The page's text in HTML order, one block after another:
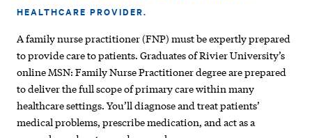
HEALTHCARE PROVIDER.
A family nurse practitioner (FNP) must be expertly prepared
to provide care to patients. Graduates of Rivier University’s
online MSN: Family Nurse Practitioner degree are prepared
to deliver the full scope of primary care within many
healthcare settings. You’ll diagnose and treat patients’
medical problems, prescribe medication, and act as a